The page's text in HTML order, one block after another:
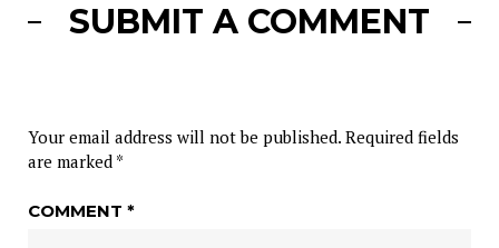
SUBMIT A COMMENT
Your email address will not be published. Required fields
are marked *
COMMENT *